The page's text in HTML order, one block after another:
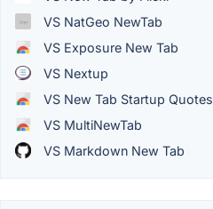
VS NatGeo NewTab
VS Exposure New Tab
VS Nextup
VS New Tab Startup Quotes
VS MultiNewTab
VS Markdown New Tab